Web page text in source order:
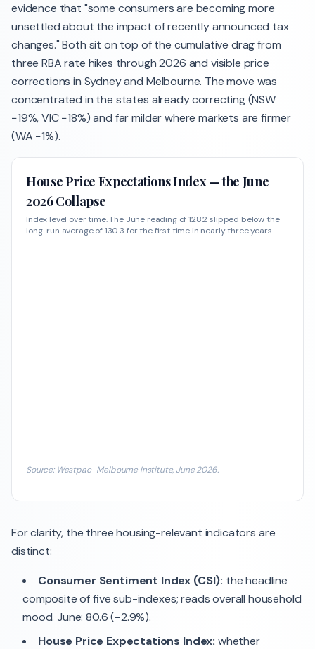
evidence that "some consumers are becoming more
unsettled about the impact of recently announced tax
changes." Both sit on top of the cumulative drag from
three RBA rate hikes through 2026 and visible price
corrections in Sydney and Melbourne. The move was
concentrated in the states already correcting (NSW
−19%, VIC −18%) and far milder where markets are firmer
(WA −1%).
House Price Expectations Index — the June
2026 Collapse
Index level over time. The June reading of 128.2 slipped below the
long-run average of 130.3 for the first time in nearly three years.
Source: Westpac–Melbourne Institute, June 2026.
For clarity, the three housing-relevant indicators are
distinct:
Consumer Sentiment Index (CSI): the headline
composite of five sub-indexes; reads overall household
mood. June: 80.6 (−2.9%).
House Price Expectations Index: whether